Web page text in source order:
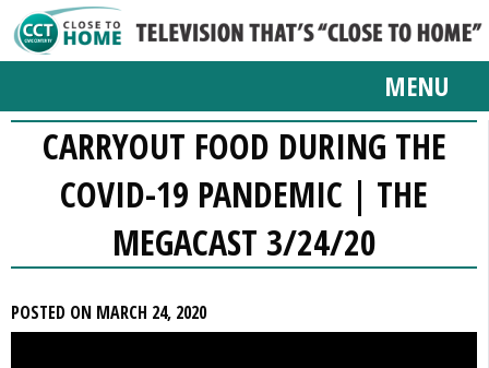
MENU
CARRYOUT FOOD DURING THE
COVID-19 PANDEMIC | THE
MEGACAST 3/24/20
POSTED ON MARCH 24, 2020